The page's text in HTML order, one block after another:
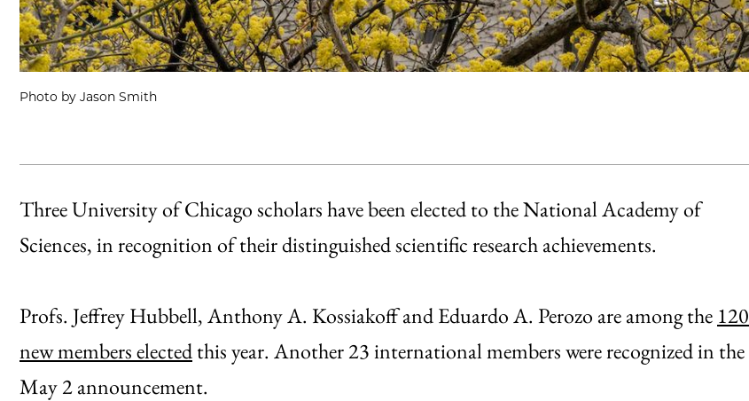
Photo by Jason Smith
Three University of Chicago scholars have been elected to the National Academy of
Sciences, in recognition of their distinguished scientific research achievements.
Profs. Jeffrey Hubbell, Anthony A. Kossiakoff and Eduardo A. Perozo are among the 120
new members electedthis year. Another 23 international members were recognized in the
May 2 announcement.